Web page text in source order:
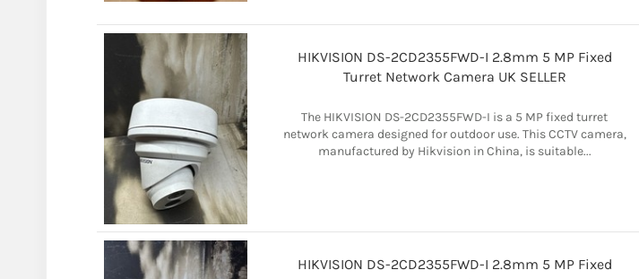
HIKVISION DS-2CD2355FWD-I 2.8mm 5 MP Fixed
Turret Network Camera UK SELLER
The HIKVISION DS-2CD2355FWD-I is a 5 MP fixed turret
network camera designed for outdoor use. This CCTV camera,
manufactured by Hikvision in China, is suitable...
HIKVISION DS-2CD2355FWD-I 2.8mm 5 MP Fixed